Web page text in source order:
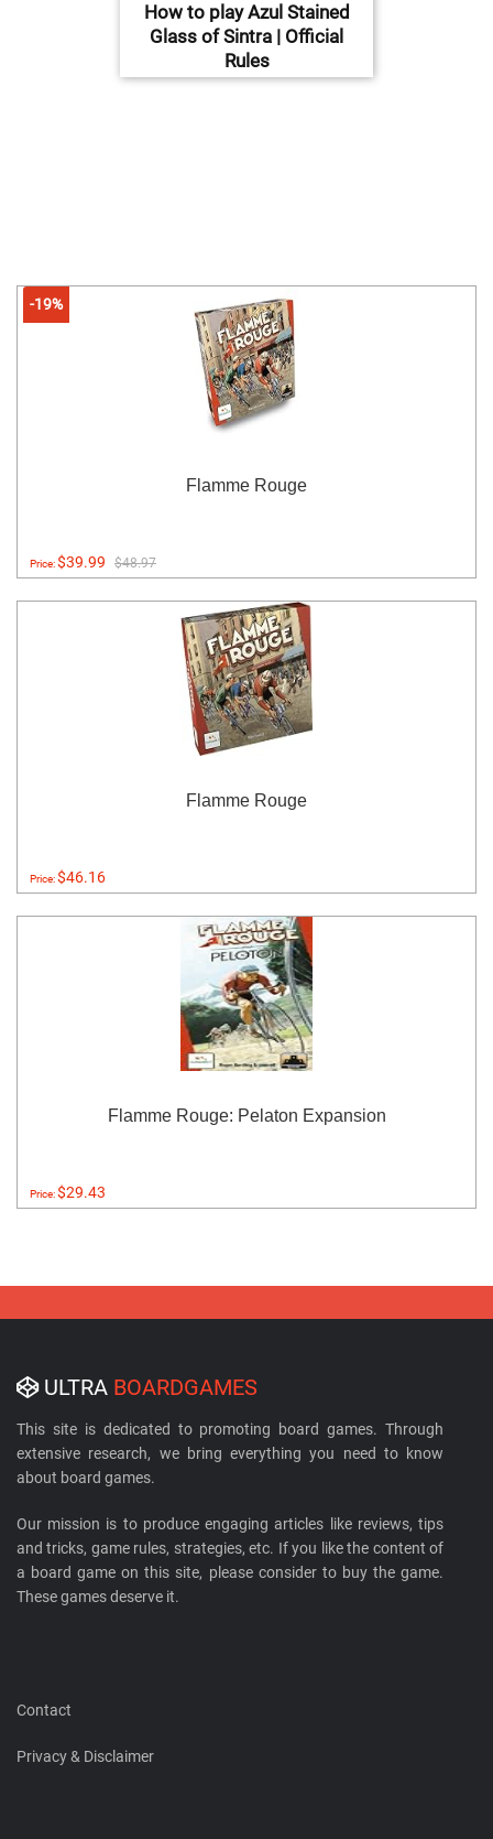
How to play Azul Stained
Glass of Sintra | Official
Rules
-19%
Flamme Rouge
Price:$39.99 $48.97
Flamme Rouge
Price:$46.16
Flamme Rouge: Pelaton Expansion
Price:$29.43
ULTRA BOARDGAMES
This site is dedicated to promoting board games. Through
extensive research, we bring everything you need to know
about board games.
Our mission is to produce engaging articles like reviews, tips
and tricks, game rules, strategies, etc. If you like the content of
a board game on this site, please consider to buy the game.
These games deserve it.
Contact
Privacy & Disclaimer